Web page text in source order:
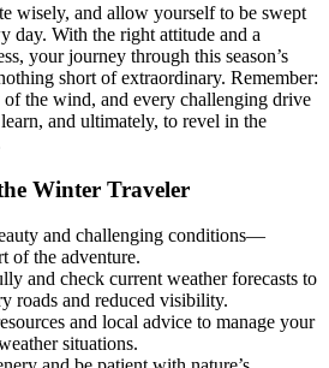
wisely, and allow yourself to be swept
day. With the right attitude and a
your journey through this season’s
short of extraordinary. Remember:
the wind, and every challenging drive
and ultimately, to revel in the
Winter Traveler
and challenging conditions—
of the adventure.
and check current weather forecasts to
roads and reduced visibility.
and local advice to manage your
situations.